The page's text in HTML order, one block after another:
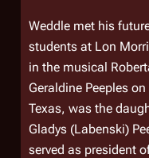
Weddle met his
students at Lon
in the musical
Geraldine Peeples
Texas, was the
Gladys (Labenski)
served as president